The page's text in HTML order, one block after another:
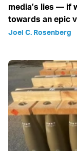
media’s lies — if
towards an epic
Joel C. Rosenberg